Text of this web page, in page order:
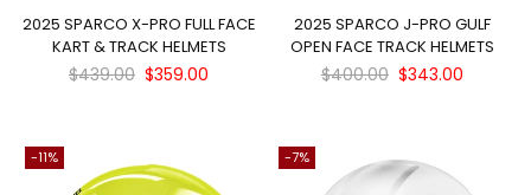
JOIN OUR MAILING LIST
Stay Informed! Monthly Tips, Tracks and
×
2025 SPARCO X-PRO FULL FACE
KART & TRACK HELMETS
Regular
$439.00 $359.00
2025 SPARCO J-PRO GULF
OPEN FACE TRACK HELMETS
Regular
$400.00 $343.00
-11% -7%